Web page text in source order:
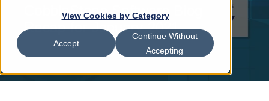
View Cookies by Category
Accept
Continue Without
Accepting
CobbleStone Software Blog
Recap for January 2021